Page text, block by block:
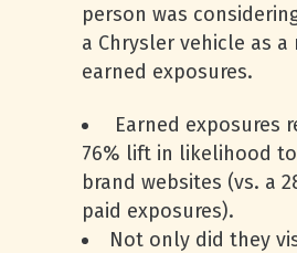
person was
a Chrysler vehicle as
earned exposures.
Earned exposures
76% lift in likelihood
brand websites (vs. a
paid exposures).
Not only did they